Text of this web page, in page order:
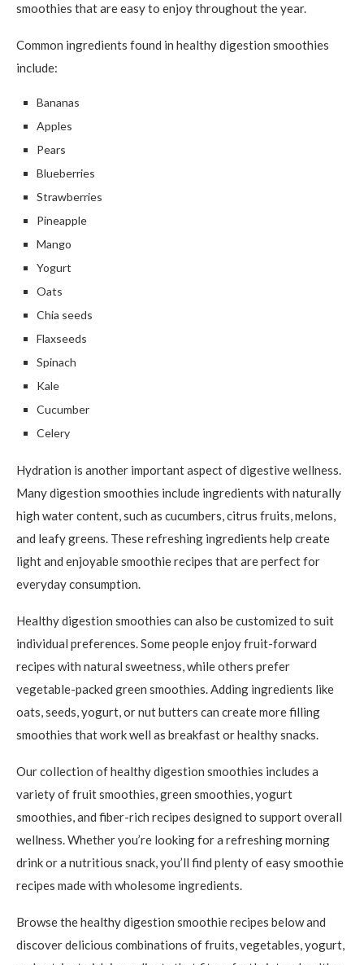
smoothies that are easy to enjoy throughout the year.
Common ingredients found in healthy digestion smoothies
include:
Bananas
Apples
Pears
Blueberries
Strawberries
Pineapple
Mango
Yogurt
Oats
Chia seeds
Flaxseeds
Spinach
Kale
Cucumber
Celery
Hydration is another important aspect of digestive wellness.
Many digestion smoothies include ingredients with naturally
high water content, such as cucumbers, citrus fruits, melons,
and leafy greens. These refreshing ingredients help create
light and enjoyable smoothie recipes that are perfect for
everyday consumption.
Healthy digestion smoothies can also be customized to suit
individual preferences. Some people enjoy fruit-forward
recipes with natural sweetness, while others prefer
vegetable-packed green smoothies. Adding ingredients like
oats, seeds, yogurt, or nut butters can create more filling
smoothies that work well as breakfast or healthy snacks.
Our collection of healthy digestion smoothies includes a
variety of fruit smoothies, green smoothies, yogurt
smoothies, and fiber-rich recipes designed to support overall
wellness. Whether you’re looking for a refreshing morning
drink or a nutritious snack, you’ll find plenty of easy smoothie
recipes made with wholesome ingredients.
Browse the healthy digestion smoothie recipes below and
discover delicious combinations of fruits, vegetables, yogurt,